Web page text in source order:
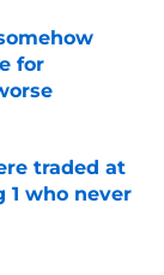
for
traded at
1 who never